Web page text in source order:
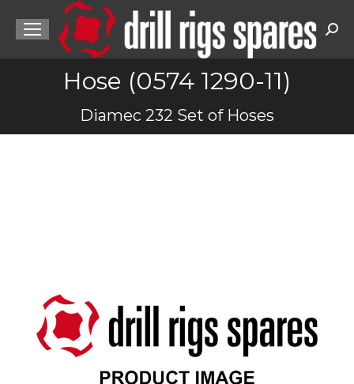
Hose (0574 1290-11)
Diamec 232 Set of Hoses
You are here: